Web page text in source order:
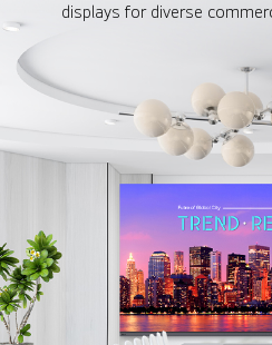
displays for diverse